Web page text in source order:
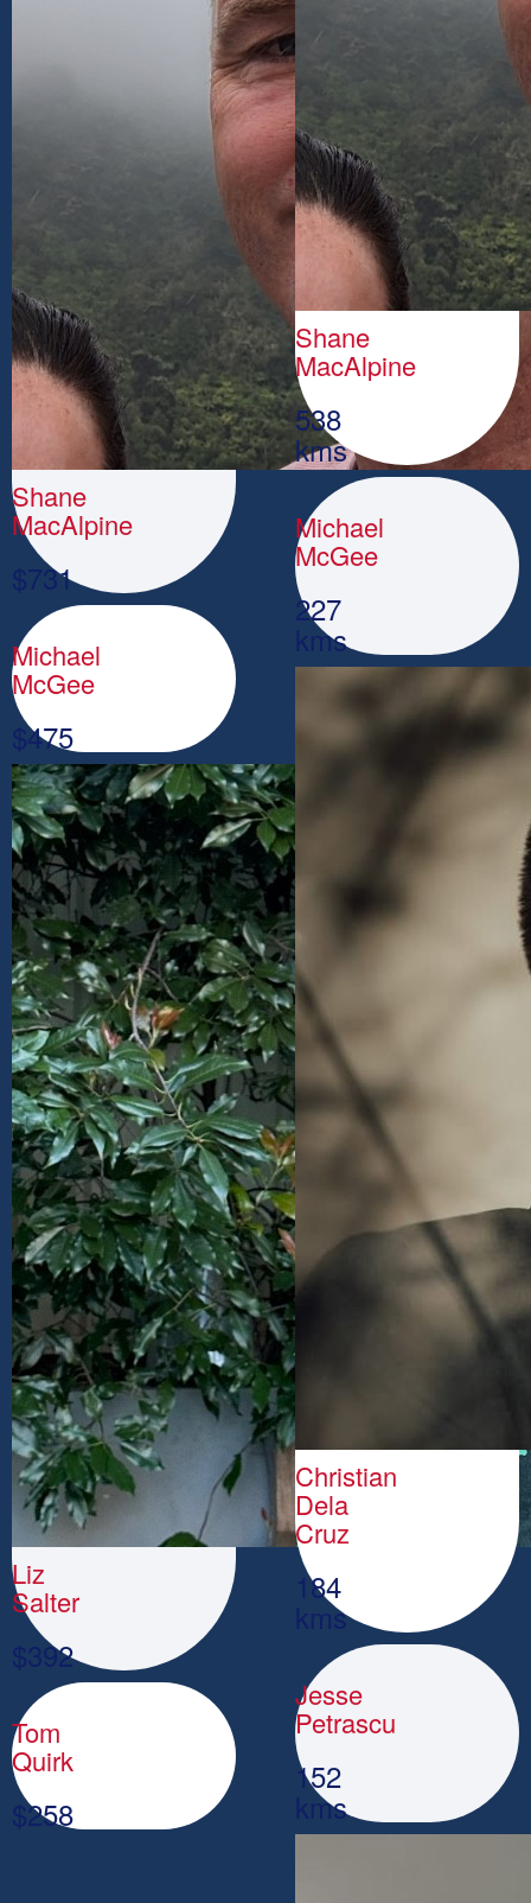
Shane
MacAlpine
$731
Michael
McGee
$475
Liz
Salter
$392
Tom
Quirk
$258
Shane
MacAlpine
538
kms
Michael
McGee
227
kms
Christian
Dela
Cruz
184
kms
Jesse
Petrascu
152
kms